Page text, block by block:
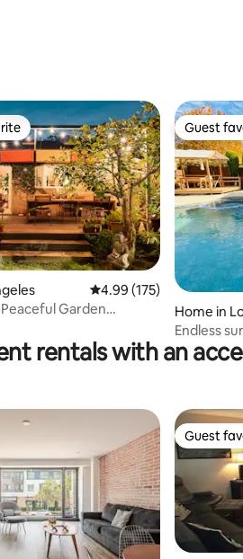
reviews 4.99 out of 5 average
4.99 (175)
Garden
Guest
Guest
Home in
Endless
POOL/
rentals with an
Guest
Guest